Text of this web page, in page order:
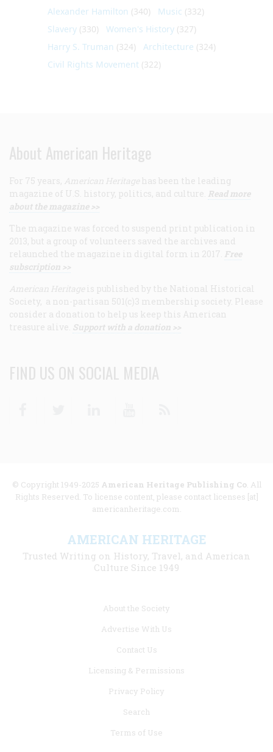
Alexander Hamilton (340) Music (332)
Slavery (330) Women's History (327)
Harry S. Truman (324) Architecture (324)
Civil Rights Movement (322)
About American Heritage
For 75 years, American Heritage has been the leading
magazine of U.S. history, politics, and culture. Read more
about the magazine >>
The magazine was forced to suspend print publication in
2013, but a group of volunteers saved the archives and
relaunched the magazine in digital form in 2017. Free
subscription >>
American Heritage is published by the National Historical
Society, a non-partisan 501(c)3 membership society. Please
consider a donation to help us keep this American
treasure alive. Support with a donation >>
FIND US ON SOCIAL MEDIA
© Copyright 1949-2025 American Heritage Publishing Co. All
Rights Reserved. To license content, please contact licenses [at]
americanheritage.com.
AMERICAN HERITAGE
Trusted Writing on History, Travel, and American
Culture Since 1949
About the Society
Advertise With Us
Contact Us
Licensing & Permissions
Privacy Policy
Search
Terms of Use